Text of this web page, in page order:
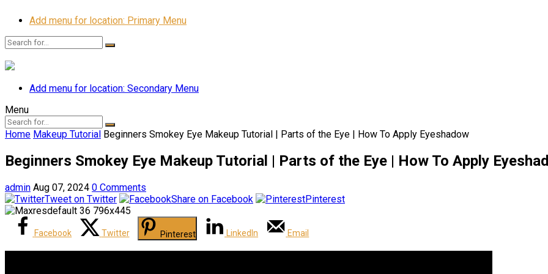
Add menu for location: Primary Menu
Add menu for location: Secondary Menu
Menu
Home Makeup Tutorial Beginners Smokey Eye Makeup Tutorial | Parts of the Eye | How To Apply Eyeshadow
Beginners Smokey Eye Makeup Tutorial | Parts of the Eye | How To Apply
admin Aug 07, 2024 0 Comments
Tweet on Twitter
Share on Facebook Pinterest
Facebook Twitter Pinterest LinkedIn Email